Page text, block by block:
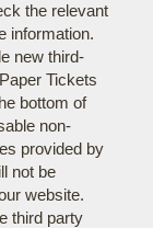
the relevant
information.
new third-
Tickets
bottom of
non-
provided by
not be
website.
third party